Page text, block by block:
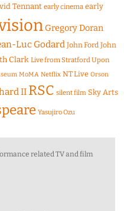
Tennant early cinema early
Gregory Doran
Luc Godard John Ford John
Clark Live from Stratford Upon
MoMA Netflix NT Live Orson
II RSC silent film Sky Arts
Yasujiro Ozu
related TV and film